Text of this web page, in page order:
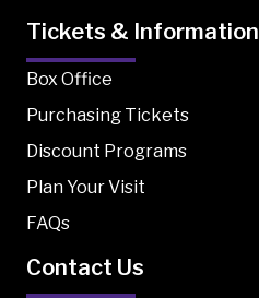
Tickets & Information
Box Office
Purchasing Tickets
Discount Programs
Plan Your Visit
FAQs
Contact Us